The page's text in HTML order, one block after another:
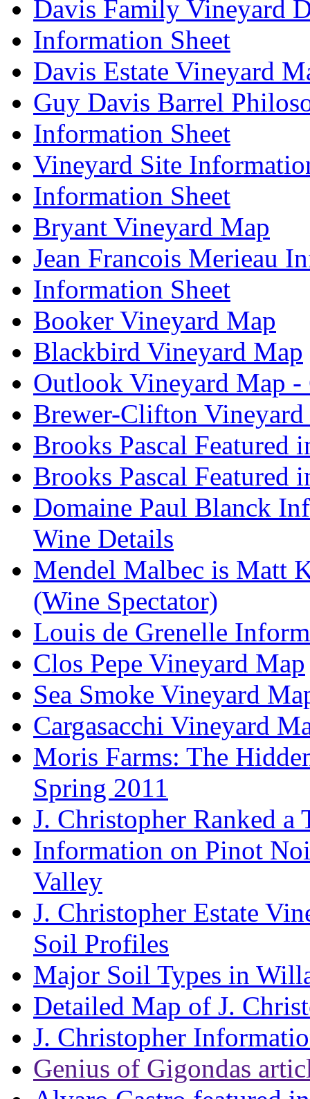
Davis Family Vineyard
Information Sheet
Davis Estate Vineyard
Guy Davis Barrel
Information Sheet
Vineyard Site
Information Sheet
Bryant Vineyard Map
Jean Francois Merieau
Information Sheet
Booker Vineyard Map
Blackbird Vineyard Map
Outlook Vineyard Map -
Brewer-Clifton
Brooks Pascal Featured
Brooks Pascal
Domaine Paul Blanck
Wine Details
Mendel Malbec is Matt
(Wine Spectator)
Louis de Grenelle
Clos Pepe Vineyard Map
Sea Smoke Vineyard
Cargasacchi Vineyard
Moris Farms: The
Spring 2011
J. Christopher Ranked
Information on Pinot
Valley
J. Christopher Estate
Soil Profiles
Major Soil Types in
Detailed Map of J.
J. Christopher
Genius of Gigondas